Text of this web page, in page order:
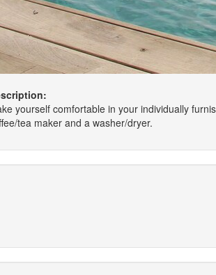
yourself comfortable in your individually
tea maker and a washer/dryer.